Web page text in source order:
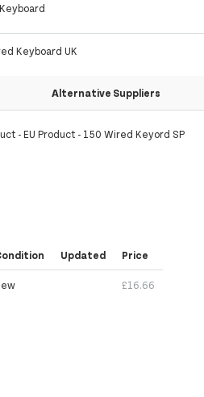
Keyboard UK
Alternative Suppliers
- EU Product - 150 Wired Keyord SP
Updated Price
£16.66